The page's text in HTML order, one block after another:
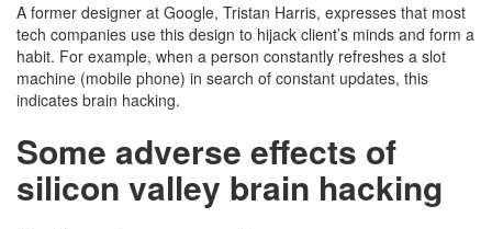
A former designer at Google, Tristan Harris, expresses that most
tech companies use this design to hijack client’s minds and form a
habit. For example, when a person constantly refreshes a slot
machine (mobile phone) in search of constant updates, this
indicates brain hacking.
Some adverse effects of
silicon valley brain hacking